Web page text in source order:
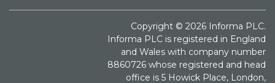
Copyright © 2026 Informa PLC.
Informa PLC is registered in England
and Wales with company number
8860726 whose registered and head
office is 5 Howick Place, London,